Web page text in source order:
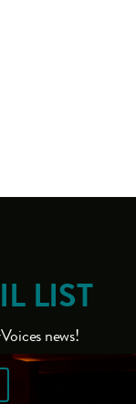
LIST
news!